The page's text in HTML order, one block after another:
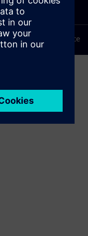
of use Privacy notice